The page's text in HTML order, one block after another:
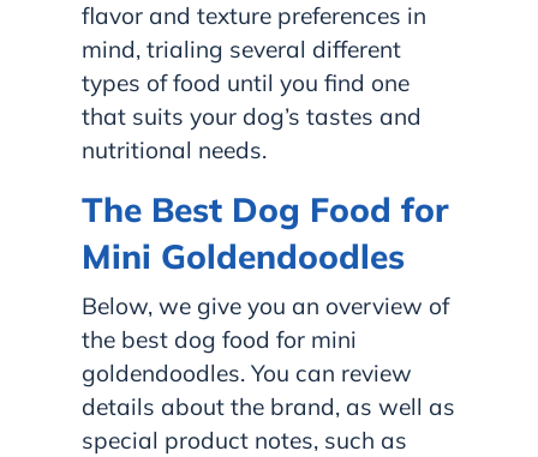
flavor and texture preferences in
mind, trialing several different
types of food until you find one
that suits your dog’s tastes and
nutritional needs.
The Best Dog Food for
Mini Goldendoodles
Below, we give you an overview of
the best dog food for mini
goldendoodles. You can review
details about the brand, as well as
special product notes, such as